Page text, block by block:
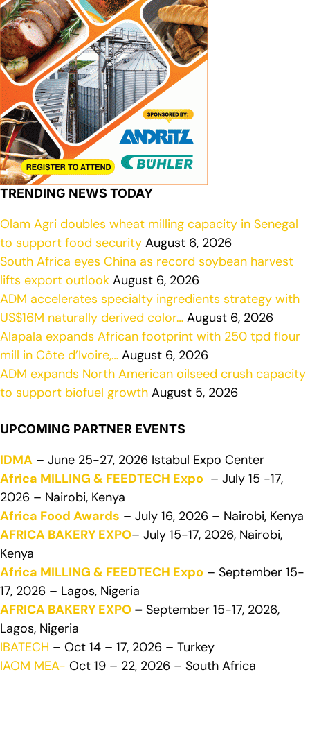
TRENDING NEWS TODAY
Olam Agri doubles wheat milling capacity in Senegal
to support food security August 6, 2026
South Africa eyes China as record soybean harvest
lifts export outlook August 6, 2026
ADM accelerates specialty ingredients strategy with
US$16M naturally derived color… August 6, 2026
Alapala expands African footprint with 250 tpd flour
mill in Côte d’Ivoire,… August 6, 2026
ADM expands North American oilseed crush capacity
to support biofuel growth August 5, 2026
UPCOMING PARTNER EVENTS
IDMA – June 25-27, 2026 Istabul Expo Center
Africa MILLING & FEEDTECH Expo – July 15 -17,
2026 – Nairobi, Kenya
Africa Food Awards – July 16, 2026 – Nairobi, Kenya
AFRICA BAKERY EXPO– July 15-17, 2026, Nairobi,
Kenya
Africa MILLING & FEEDTECH Expo – September 15-
17, 2026 – Lagos, Nigeria
AFRICA BAKERY EXPO – September 15-17, 2026,
Lagos, Nigeria
IBATECH – Oct 14 – 17, 2026 – Turkey
IAOM MEA- Oct 19 – 22, 2026 – South Africa